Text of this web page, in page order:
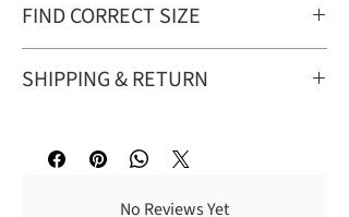
FIND CORRECT SIZE
SHIPPING & RETURN
orders of $50.00+. Return ALL
No Reviews Yet